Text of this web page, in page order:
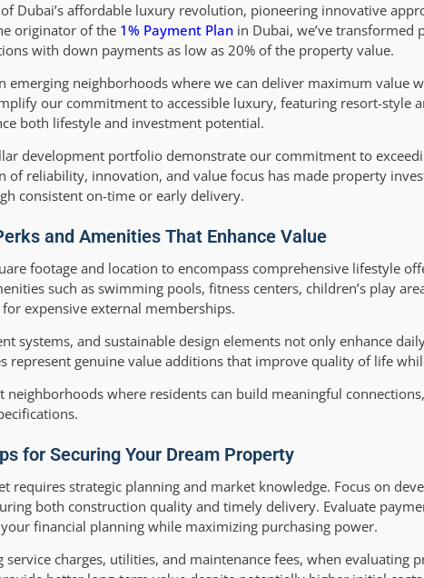
Dubai’s affordable luxury revolution, pioneering innovative
originator of the 1% Payment Plan in Dubai, we’ve
with down payments as low as 20% of the property value.
emerging neighborhoods where we can deliver maximum value
our commitment to accessible luxury, featuring resort-style
both lifestyle and investment potential.
development portfolio demonstrate our commitment to
reliability, innovation, and value focus has made property
consistent on-time or early delivery.
and Amenities That Enhance Value
footage and location to encompass comprehensive lifestyle
such as swimming pools, fitness centers, children’s play
expensive external memberships.
systems, and sustainable design elements not only enhance
represent genuine value additions that improve quality of life
where residents can build meaningful
for Securing Your Dream Property
requires strategic planning and market knowledge. Focus on
both construction quality and timely delivery. Evaluate
financial planning while maximizing purchasing power.
charges, utilities, and maintenance fees, when evaluating